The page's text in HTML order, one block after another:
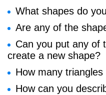
What shapes do
Are any of the
Can you put any of
create a new shape?
How many
How can you